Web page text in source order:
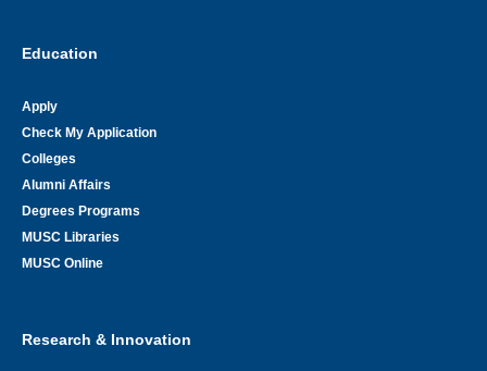
Education
Apply
Check My Application
Colleges
Alumni Affairs
Degrees Programs
MUSC Libraries
MUSC Online
Research & Innovation